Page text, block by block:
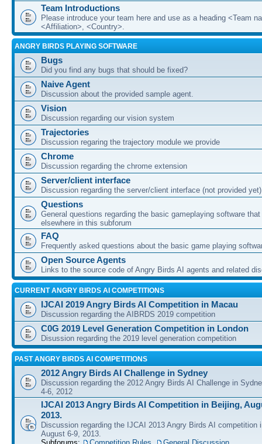
Team Introductions
Please introduce your team here and use as a heading <Team
<Affiliation>, <Country>.
ANGRY BIRDS PLAYING SOFTWARE
Bugs
Did you find any bugs that should be fixed?
Naive Agent
Discussion about the provided sample agent.
Vision
Discussion regarding our vision system
Trajectories
Discussion regaring the trajectory module we provide
Chrome
Discussion regarding the chrome extension
Server/client interface
Discussion regarding the server/client interface (not provided yet)
Questions
General questions regarding the basic gameplaying software
elsewhere in this subforum
FAQ
Frequently asked questions about the basic game playing
Open Source Agents
Links to the source code of Angry Birds AI agents and related
CURRENT ANGRY BIRDS AI COMPETITIONS
IJCAI 2019 Angry Birds AI Competition in Macau
Discussion regarding the AIBRDS 2019 competition
C0G 2019 Level Generation Competition in London
Disussion regarding the 2019 level generation competition
PAST ANGRY BIRDS AI COMPETITIONS
2012 Angry Birds AI Challenge in Sydney
Discussion regarding the 2012 Angry Birds AI Challenge in
4-6, 2012
IJCAI 2013 Angry Birds AI Competition in Beijing,
2013.
Discussion regarding the IJCAI 2013 Angry Birds AI competition
August 6-9, 2013.